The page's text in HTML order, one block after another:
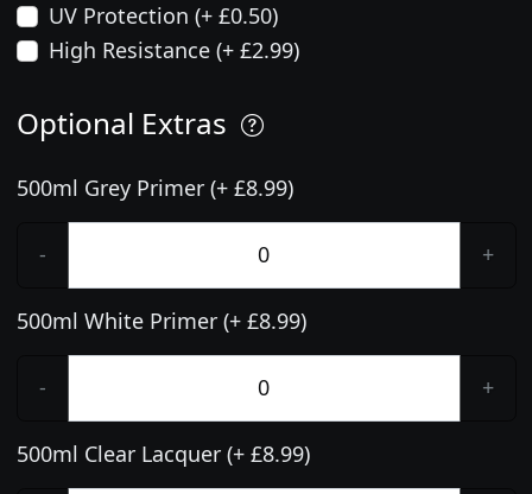
UV Protection (+ £0.50)
High Resistance (+ £2.99)
Optional Extras
500ml Grey Primer (+ £8.99)
- +
500ml White Primer (+ £8.99)
- +
500ml Clear Lacquer (+ £8.99)